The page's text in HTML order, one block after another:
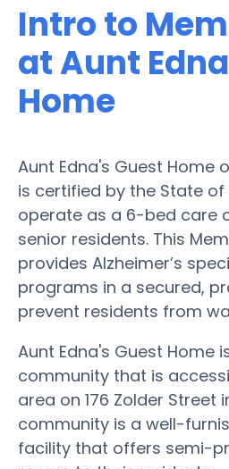
Intro to
at Aunt
Home
Aunt Edna's Guest Home
is certified by the State
operate as a 6-bed care
senior residents. This
provides Alzheimer’s
programs in a secured,
prevent residents from
Aunt Edna's Guest Home
community that is
area on 176 Zolder Street
community is a well-
facility that offers semi-